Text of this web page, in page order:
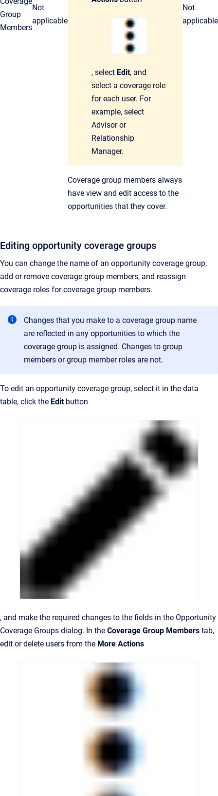
Group
Members
Not
applicable
, select Edit, and
select a coverage role
for each user. For
example, select
Advisor or
Relationship
Manager.
Coverage group members always
have view and edit access to the
opportunities that they cover.
Not
applicable
Editing opportunity coverage groups
You can change the name of an opportunity coverage group,
add or remove coverage group members, and reassign
coverage roles for coverage group members.
Changes that you make to a coverage group name
are reflected in any opportunities to which the
coverage group is assigned. Changes to group
members or group member roles are not.
To edit an opportunity coverage group, select it in the data
table, click the Editbutton
, and make the required changes to the fields in the Opportunity
Coverage Groups dialog. In the Coverage Group Members tab,
edit or delete users from the More Actions